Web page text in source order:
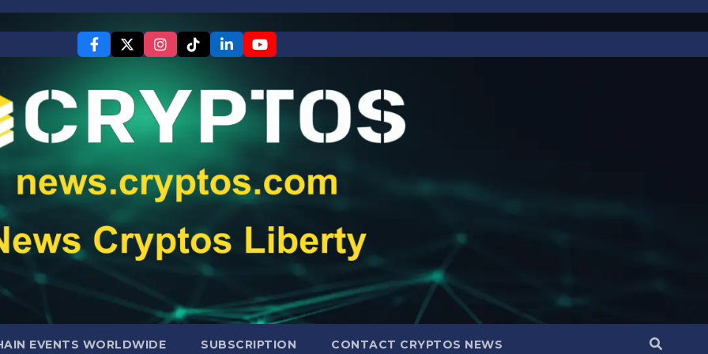
EVENTS WORLDWIDE SUBSCRIPTION CONTACT CRYPTOS NEWS